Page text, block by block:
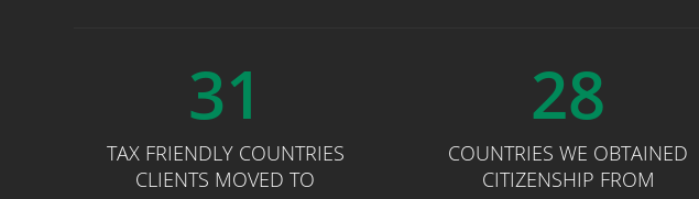
31
TAX FRIENDLY COUNTRIES
CLIENTS MOVED TO
28
COUNTRIES WE OBTAINED
CITIZENSHIP FROM